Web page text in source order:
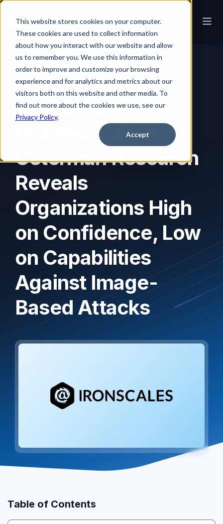
This website stores cookies on your computer.
These cookies are used to collect information
about how you interact with our website and allow
us to remember you. We use this information in
order to improve and customize your browsing
experience and for analytics and metrics about our
visitors both on this website and other media. To
find out more about the cookies we use, see our
Privacy Policy.
Accept
News New Study From IRONSCALES & Osterman Research Reveals Organizations High on Confidence, Low on Capabilities Against Image-Based Attacks
New Study From
IRONSCALES &
Osterman Research
Reveals
Organizations High
on Confidence, Low
on Capabilities
Against Image-
Based Attacks
Table of Contents